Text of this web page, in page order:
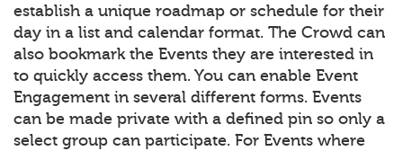
establish a unique roadmap or schedule for their
day in a list and calendar format. The Crowd can
also bookmark the Events they are interested in
to quickly access them. You can enable Event
Engagement in several different forms. Events
can be made private with a defined pin so only a
select group can participate. For Events where